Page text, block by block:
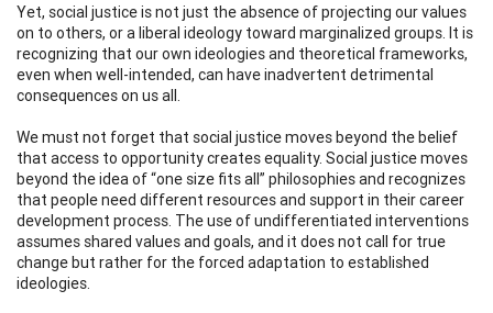
Yet, social justice is not just the absence of projecting our values
on to others, or a liberal ideology toward marginalized groups. It is
recognizing that our own ideologies and theoretical frameworks,
even when well-intended, can have inadvertent detrimental
consequences on us all.
We must not forget that social justice moves beyond the belief
that access to opportunity creates equality. Social justice moves
beyond the idea of “one size fits all” philosophies and recognizes
that people need different resources and support in their career
development process. The use of undifferentiated interventions
assumes shared values and goals, and it does not call for true
change but rather for the forced adaptation to established
ideologies.